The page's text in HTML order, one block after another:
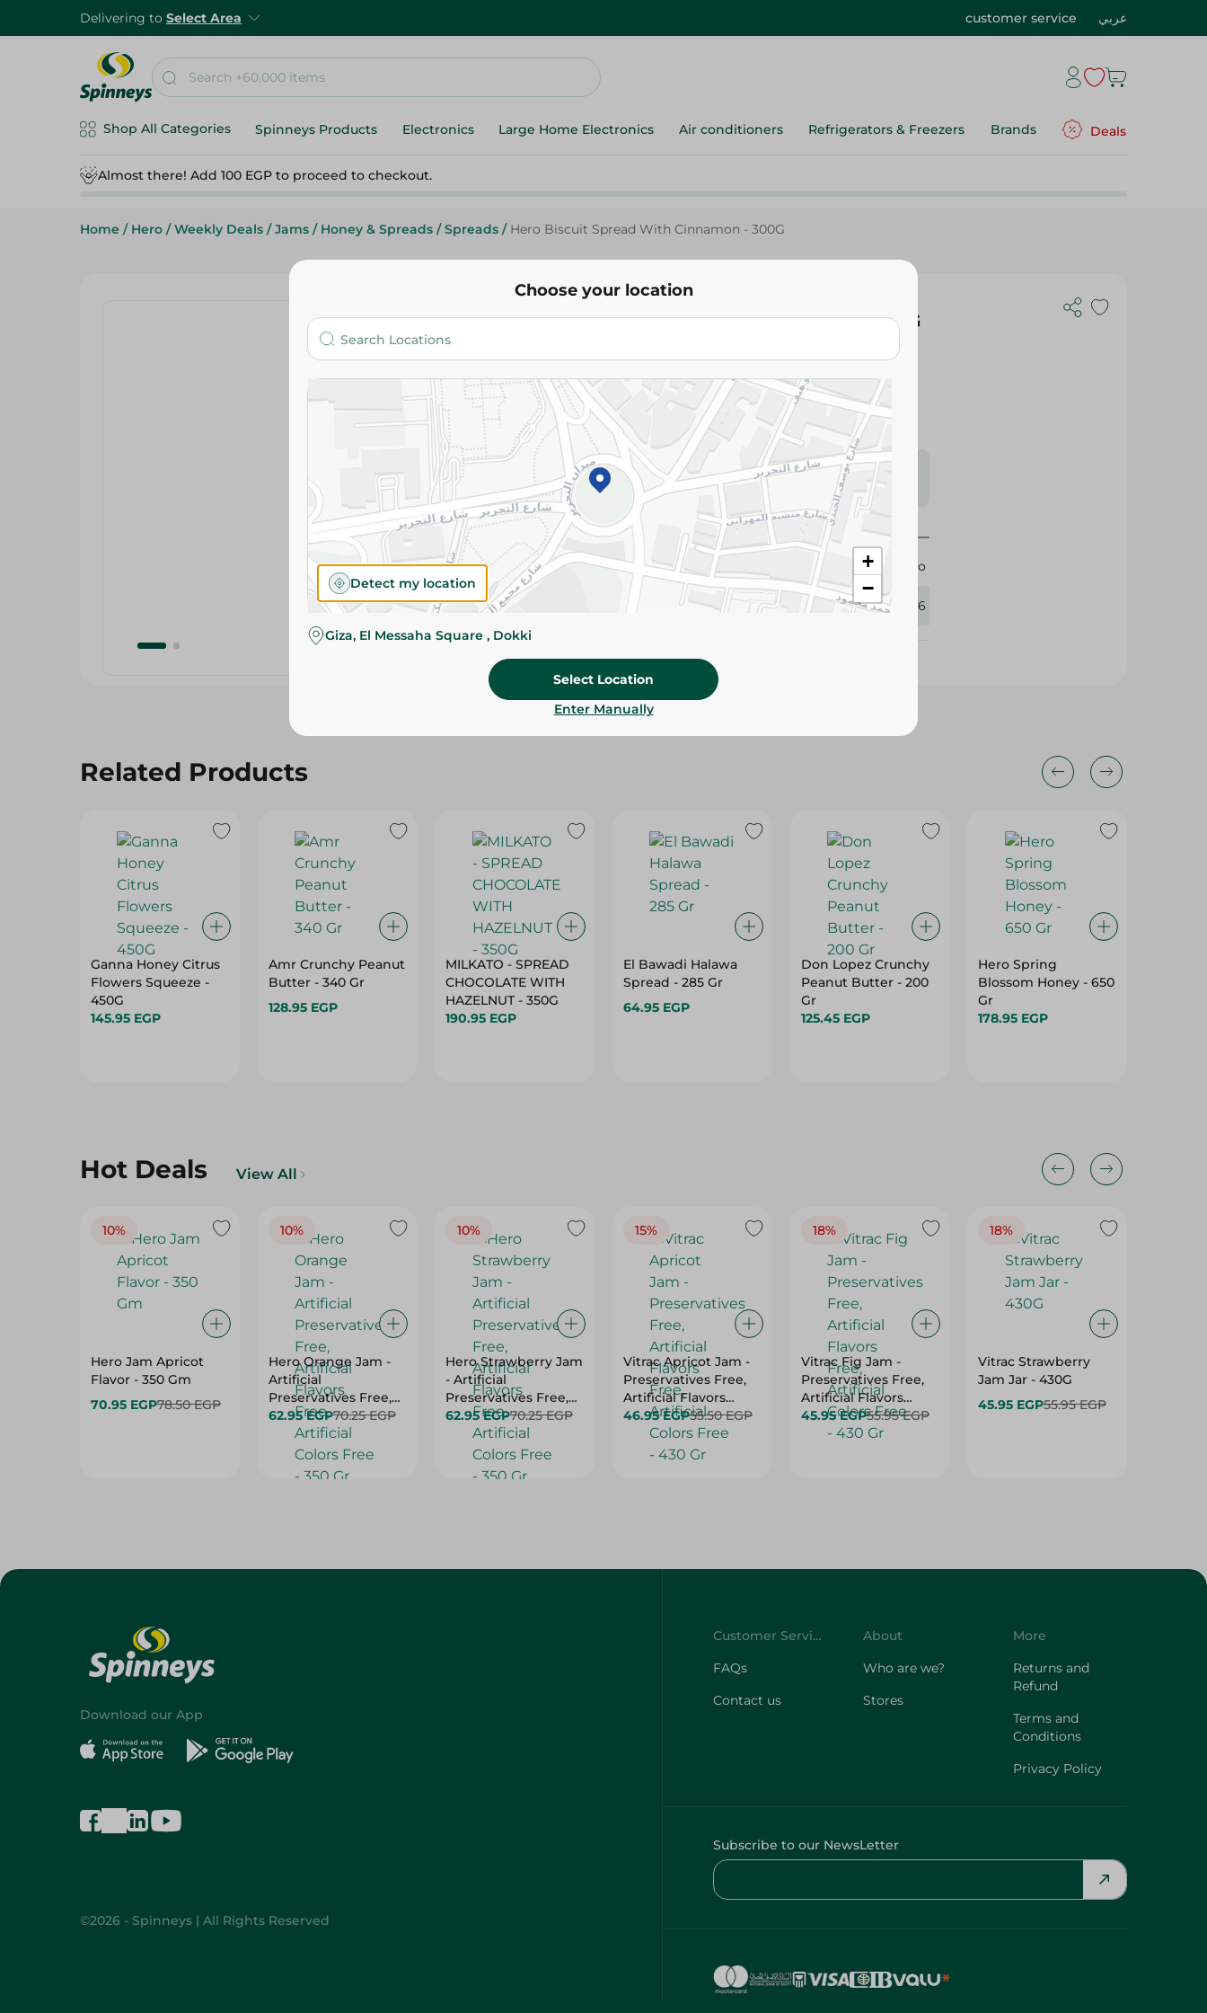
Delivering to Select Area customer service عربي
Shop All Categories Spinneys Products Electronics Large Home Electronics Air conditioners Refrigerators & Freezers Brands Deals
Almost there! Add 100 EGP to proceed to checkout.
Home / Hero / Weekly Deals / Jams / Honey & Spreads / Spreads / Hero Biscuit Spread With Cinnamon - 300G
Hero
Hero Biscuit Spread With Cinnamon - 300G
Add To Cart
Please Note:Weights for scalable items may vary
slightly. Packaging may change based on availability.
Specifications
Brand
Hero
417776
Related Products
Ganna Honey Citrus
Flowers Squeeze -
450G
145.95 EGP
Amr Crunchy Peanut
Butter - 340 Gr
128.95 EGP
MILKATO - SPREAD
CHOCOLATE WITH
HAZELNUT - 350G
190.95 EGP
El Bawadi Halawa
Spread - 285 Gr
64.95 EGP
Don Lopez Crunchy
Peanut Butter - 200
Gr
125.45 EGP
Hero Spring
Blossom Honey - 650
Gr
178.95 EGP
Hot Deals View All
10%
Hero Jam Apricot
Flavor - 350 Gm
70.95 EGP78.50 EGP
10%
Hero Orange Jam -
Artificial
Preservatives Free,
Artificial Flavors
Free, Artificial Colors
Free - 350 Gr
62.95 EGP70.25 EGP
10%
Hero Strawberry Jam
- Artificial
Preservatives Free,
Artificial Flavors
Free, Artificial Colors
Free - 350 Gr
62.95 EGP70.25 EGP
15%
Vitrac Apricot Jam -
Preservatives Free,
Artificial Flavors
Free, Artificial Colors
Free - 430 Gr
46.95 EGP55.50 EGP
18%
Vitrac Fig Jam -
Preservatives Free,
Artificial Flavors
Free, Artificial Colors
Free - 430 Gr
45.95 EGP55.95 EGP
18%
Vitrac Strawberry
Jam Jar - 430G
45.95 EGP55.95 EGP
Choose your location
+
−
Detect my location
Giza, El Messaha Square , Dokki
Select Location
Enter Manually
Download our App
©2026 - Spinneys | All Rights Reserved
Customer Service
FAQs
Contact us
About
Who are we?
Stores
More
Returns and
Refund
Terms and
Conditions
Privacy Policy
Subscribe to our NewsLetter